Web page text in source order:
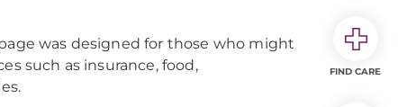
was designed for those who might
such as insurance, food,
FIND CARE